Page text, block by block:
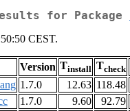
for Package
CEST.
Version Tinstall Tcheck
1.7.0 12.63 118.48
1.7.0 9.60 92.79